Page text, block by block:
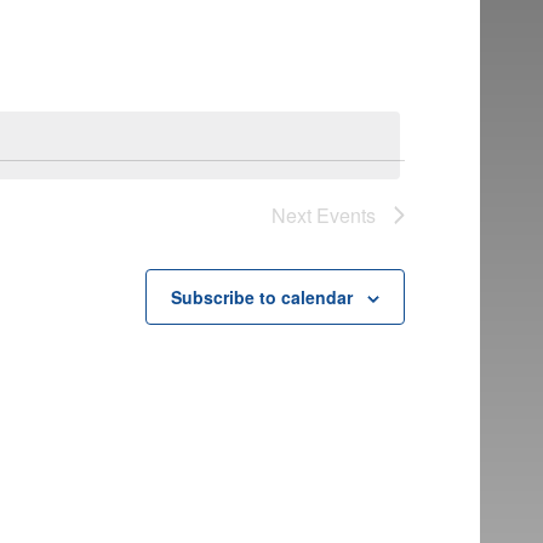
Next Events
Subscribe to calendar